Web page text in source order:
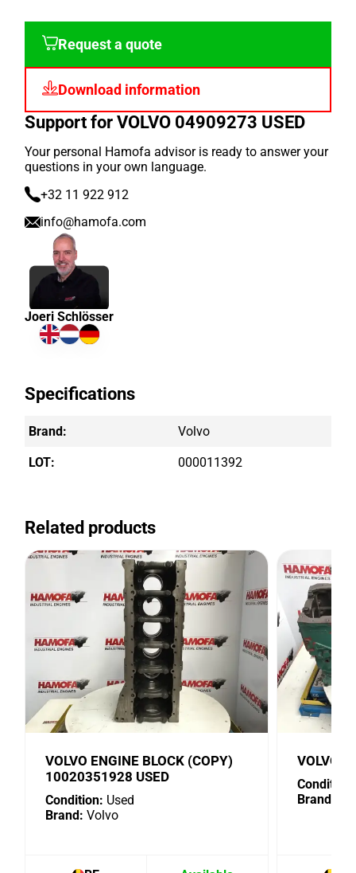
Request a quote
Download information
Support for VOLVO 04909273 USED
Your personal Hamofa advisor is ready to answer your
questions in your own language.
+32 11 922 912
info@hamofa.com
Joeri Schlösser
Specifications
Brand: Volvo
LOT: 000011392
Related products
VOLVO ENGINE BLOCK (COPY)
10020351928 USED
Condition: Used
Brand: Volvo
VOLVO
Condition:
Brand: